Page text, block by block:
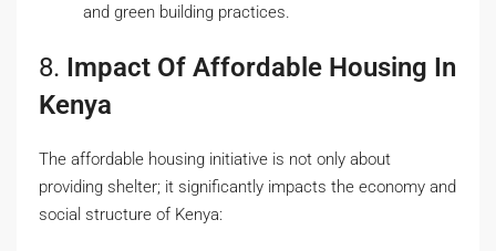
and green building practices.
8. Impact Of Affordable Housing In
Kenya
The affordable housing initiative is not only about
providing shelter; it significantly impacts the economy and
social structure of Kenya: